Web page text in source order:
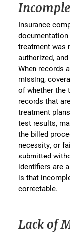
Insurance
treatment was
authorized,
When records
missing,
of whether the
records that
treatment
test results,
the billed
necessity, or
submitted
identifiers are
is that
correctable.
Lack of